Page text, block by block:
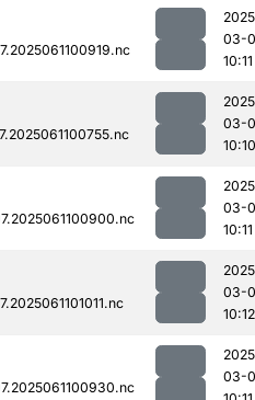
03-
10:11
03-
10:10
03-
10:11
03-
10:12
03-